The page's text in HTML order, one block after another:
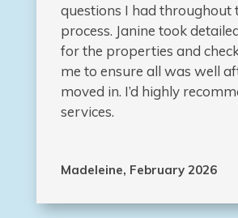
questions I had throughout
process. Janine took
for the properties and
me to ensure all was well
moved in. I’d highly
services.
Madeleine, February 2026